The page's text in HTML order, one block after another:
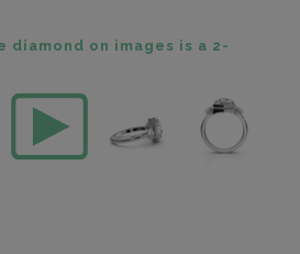
diamond on images is a 2-